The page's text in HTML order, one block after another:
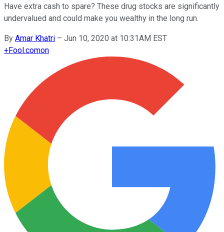
Have extra cash to spare? These drug stocks are significantly
undervalued and could make you wealthy in the long run.
By Amar Khatri – Jun 10, 2020 at 10:31AM EST
+Fool.comon